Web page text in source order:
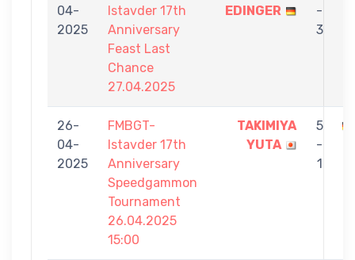
04-
2025
Istavder 17th
Anniversary
Feast Last
Chance
27.04.2025
EDINGER
-
3
26-
04-
2025
FMBGT-
Istavder 17th
Anniversary
Speedgammon
Tournament
26.04.2025
15:00
TAKIMIYA
YUTA
5
-
1